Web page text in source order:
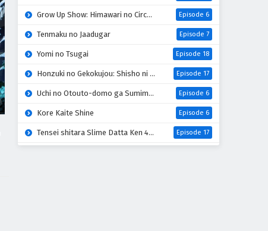
Grow Up Show: Himawari no Circus-dan Episode 6
Tenmaku no Jaadugar Episode 7
Yomi no Tsugai Episode 18
Honzuki no Gekokujou: Shisho ni Naru Tame ni wa Shudan wo Erandeiraremasen 4th Season Episode 17
Uchi no Otouto-domo ga Sumimasen Episode 6
Kore Kaite Shine Episode 6
Tensei shitara Slime Datta Ken 4th Season Episode 17